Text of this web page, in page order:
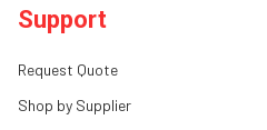
Support
Request Quote
Shop by Supplier